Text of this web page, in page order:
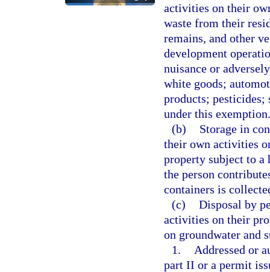
activities on their
waste from their
remains, and other
development
nuisance or
white goods;
products; pesticides;
under this exemption.
(b)
Storage in
their own activities
property subject to a
the person
containers is
(c) Disposal by
activities on their
on groundwater and
1.
Addressed or
part II or a permit